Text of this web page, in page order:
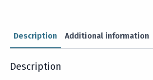
Description Additional information
Description